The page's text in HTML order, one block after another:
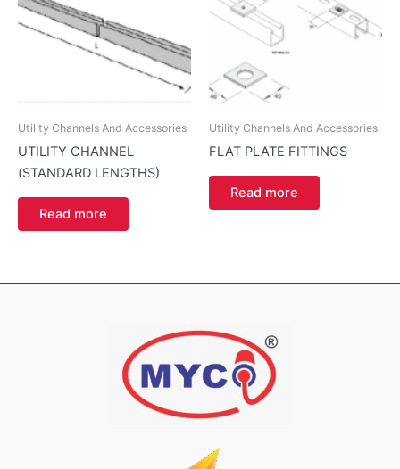
Utility Channels And Accessories
UTILITY CHANNEL
(STANDARD LENGTHS)
Read more
Utility Channels And Accessories
FLAT PLATE FITTINGS
Read more